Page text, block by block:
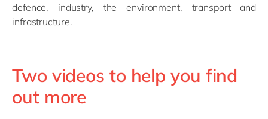
defence, industry, the environment, transport and
infrastructure.
Two videos to help you find
out more